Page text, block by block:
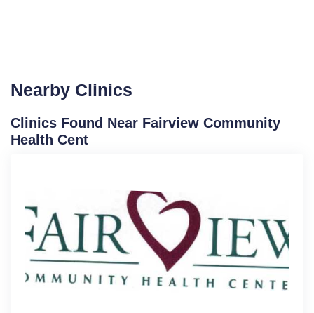
Nearby Clinics
Clinics Found Near Fairview Community
Health Cent